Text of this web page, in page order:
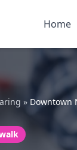
Home
» Downtown